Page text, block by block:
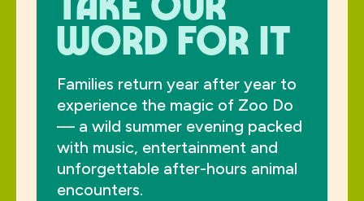
word for it
Families return year after year to
experience the magic of Zoo Do
— a wild summer evening packed
with music, entertainment and
unforgettable after-hours animal
encounters.